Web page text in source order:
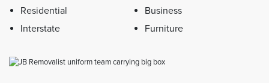
Residential
Interstate
Business
Furniture